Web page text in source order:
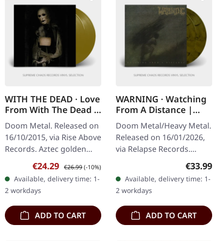
WITH THE DEAD · Love
From With The Dead |
GOLD 2LP
Doom Metal. Released on
16/10/2015, via Rise Above
Records. Aztec golden
double vinyl in gatefold
cover with insert. When
doom metal legends
unite,…
Sale price:
€24.29 Regular price:
€26.99(-10%)
Available, delivery time: 1-
2 workdays
ADD TO CART
WARNING · Watching
From A Distance |
BROWN/BLACK 2LP
Doom Metal/Heavy Metal.
Released on 16/01/2026,
via Relapse Records.
Labradorite marbled
double vinyl in gatefold
cover. Warning delivers
an…
€33.99
Available, delivery time: 1-
2 workdays
ADD TO CART